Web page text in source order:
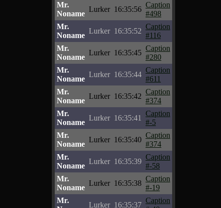
Mr.
Noname
Lurker 16:35:56
Caption
#498
Mr.
Noname
Lurker 16:35:52
Caption
#116
Mr.
Noname
Lurker 16:35:45
Caption
#280
Mr.
Noname
Lurker 16:35:44
Caption
#611
Mr.
Noname
Lurker 16:35:42
Caption
#374
Mr.
Noname
Lurker 16:35:41
Caption
#-5
Mr.
Noname
Lurker 16:35:40
Caption
#374
Mr.
Noname
Lurker 16:35:39
Caption
#-58
Mr.
Noname
Lurker 16:35:38
Caption
#-19
Mr.
Lurker 16:35:37
Caption